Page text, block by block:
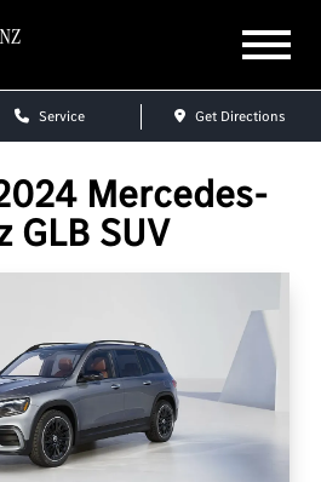
Service Get Directions
Mercedes-
GLB SUV